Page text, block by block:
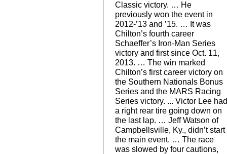
Classic victory. … He
previously won the event in
2012-’13 and ’15. … It was
Chilton’s fourth career
Schaeffer’s Iron-Man Series
victory and first since Oct. 11,
2013. … The win marked
Chilton’s first career victory on
the Southern Nationals Bonus
Series and the MARS Racing
Series victory. ... Victor Lee
a right rear tire going down on
the last lap. … Jeff Watson of
Campbellsville, Ky., didn’t start
the main event. … The race
was slowed by four cautions,